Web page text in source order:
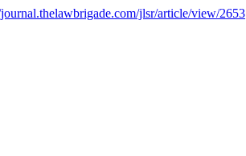
jlsr/article/view/2653